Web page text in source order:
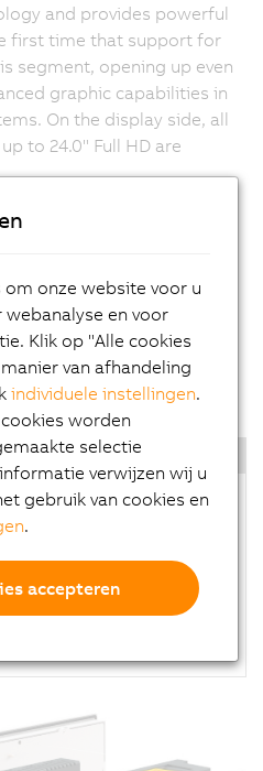
and provides powerful
first time that support for
segment, opening up even
graphic capabilities in
On the display side, all
to 24.0" Full HD are
onze website voor u
en voor
Klik op "Alle cookies
van afhandeling
individuele instellingen.
worden
selectie
verwijzen wij u
gebruik van cookies en
.
accepteren